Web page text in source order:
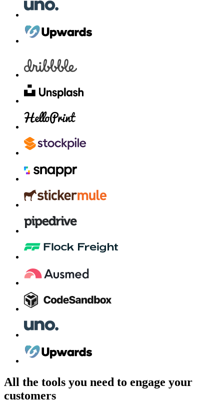
All the tools you need to engage your
customers